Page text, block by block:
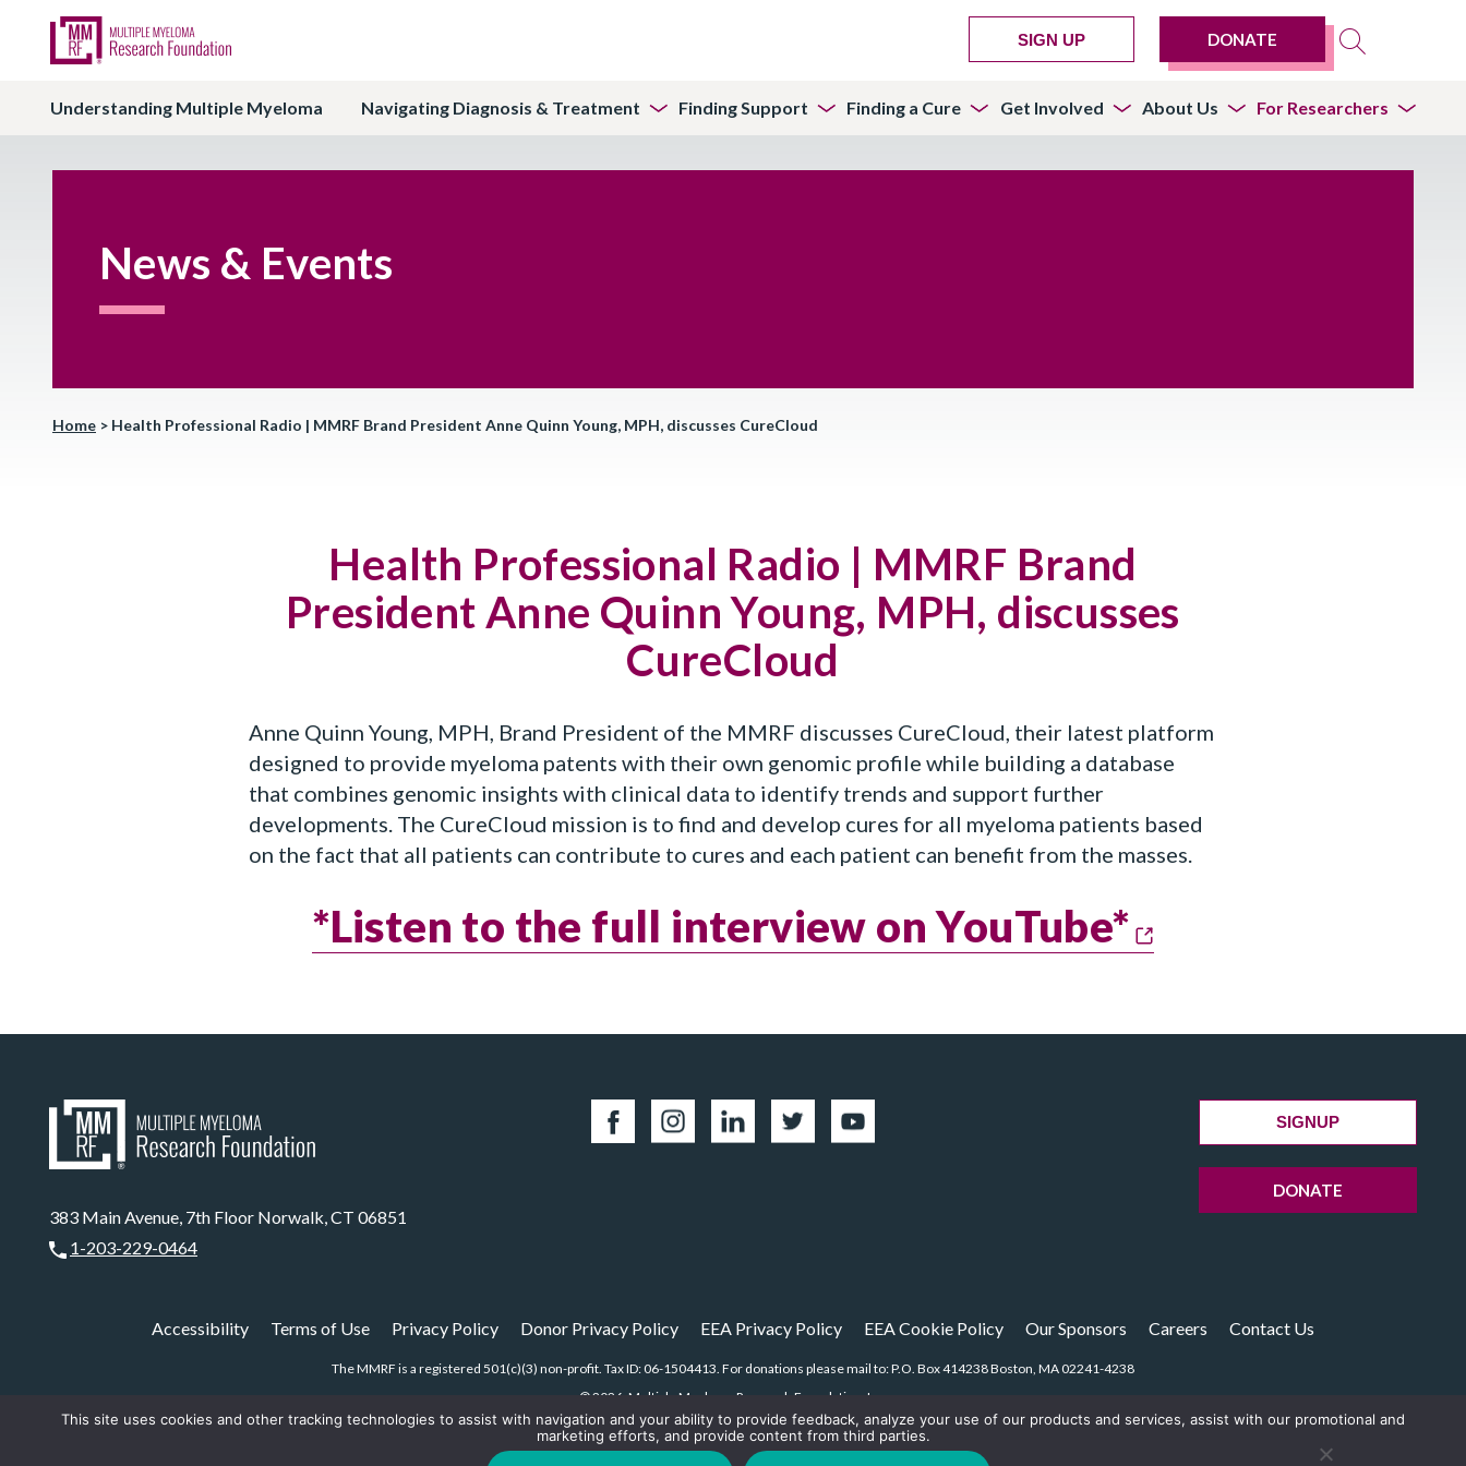
SIGN UP DONATE
Understanding Multiple Myeloma Navigating Diagnosis & Treatment Finding Support Finding a Cure Get Involved About Us For Researchers
News & Events
Home > Health Professional Radio | MMRF Brand President Anne Quinn Young, MPH, discusses CureCloud
Health Professional Radio | MMRF Brand
President Anne Quinn Young, MPH, discusses
CureCloud
Anne Quinn Young, MPH, Brand President of the MMRF discusses CureCloud, their latest platform
designed to provide myeloma patents with their own genomic profile while building a database
that combines genomic insights with clinical data to identify trends and support further
developments. The CureCloud mission is to find and develop cures for all myeloma patients based
on the fact that all patients can contribute to cures and each patient can benefit from the masses.
*Listen to the full interview on YouTube*
383 Main Avenue, 7th Floor Norwalk, CT 06851
1-203-229-0464
SIGNUP
DONATE
Accessibility Terms of Use Privacy Policy Donor Privacy Policy EEA Privacy Policy EEA Cookie Policy Our Sponsors Careers Contact Us
The MMRF is a registered 501(c)(3) non-profit. Tax ID: 06-1504413. For donations please mail to: P.O. Box 414238 Boston, MA 02241-4238
© 2026, Multiple Myeloma Research Foundation, Inc.
Digital Marketing by theRebellion Group
This site uses cookies and other tracking technologies to assist with navigation and your ability to provide feedback, analyze your use of our products and services, assist with our promotional and
marketing efforts, and provide content from third parties.